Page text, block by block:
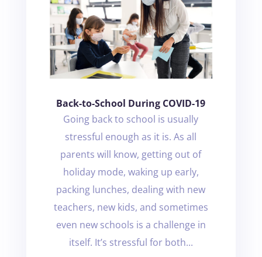
Back-to-School During COVID-19
Going back to school is usually
stressful enough as it is. As all
parents will know, getting out of
holiday mode, waking up early,
packing lunches, dealing with new
teachers, new kids, and sometimes
even new schools is a challenge in
itself. It’s stressful for both...